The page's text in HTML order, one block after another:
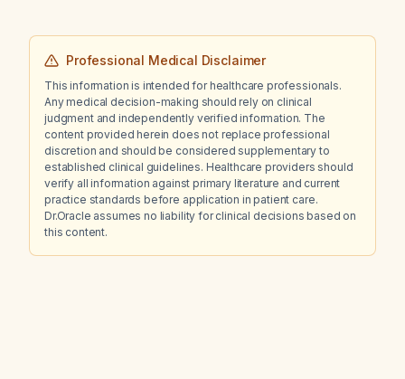
Professional Medical Disclaimer
This information is intended for healthcare professionals.
Any medical decision-making should rely on clinical
judgment and independently verified information. The
content provided herein does not replace professional
discretion and should be considered supplementary to
established clinical guidelines. Healthcare providers should
verify all information against primary literature and current
practice standards before application in patient care.
Dr.Oracle assumes no liability for clinical decisions based on
this content.